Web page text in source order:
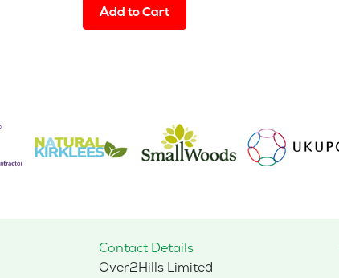
Add to Cart
Contact Details
Over2Hills Limited